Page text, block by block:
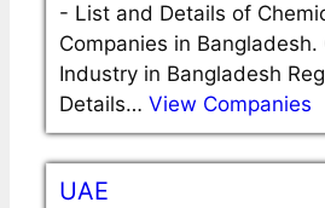
- List and Details of
Companies in Bangladesh.
Industry in Bangladesh
Details… View Companies
UAE